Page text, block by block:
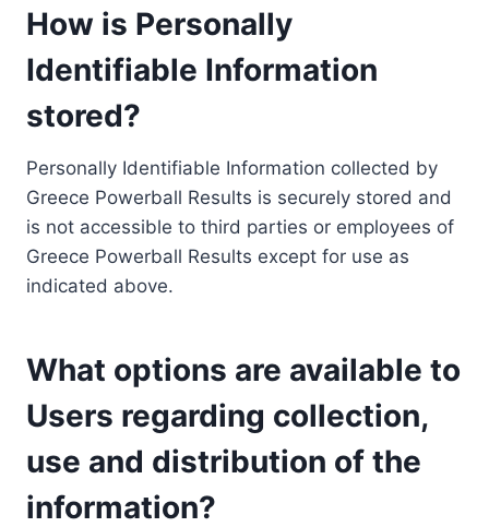
How is Personally
Identifiable Information
stored?
Personally Identifiable Information collected by
Greece Powerball Results is securely stored and
is not accessible to third parties or employees of
Greece Powerball Results except for use as
indicated above.
What options are available to
Users regarding collection,
use and distribution of the
information?